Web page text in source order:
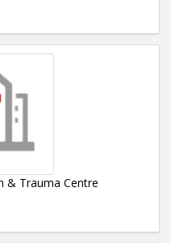
& Trauma Centre